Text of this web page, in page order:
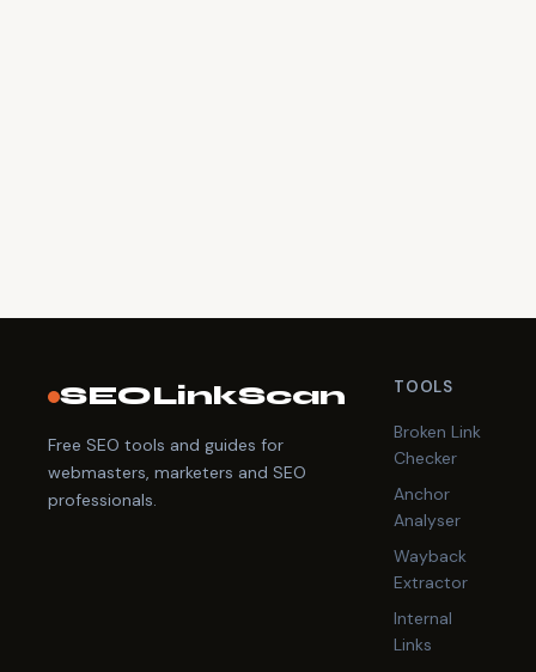
SEOLinkScan
Free SEO tools and guides for
webmasters, marketers and SEO
professionals.
TOOLS
Broken Link
Checker
Anchor
Analyser
Wayback
Extractor
Internal
Links